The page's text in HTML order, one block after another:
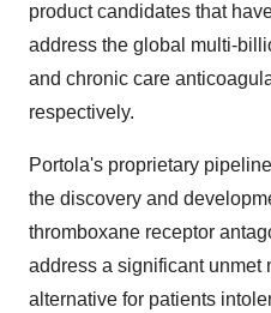
product candidates that
address the global multi-
and chronic care
respectively.
Portola's proprietary
the discovery and
thromboxane receptor
address a significant unmet
alternative for patients